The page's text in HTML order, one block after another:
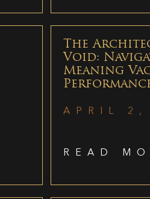
The
Void:
Meaning
APRIL 2,
READ